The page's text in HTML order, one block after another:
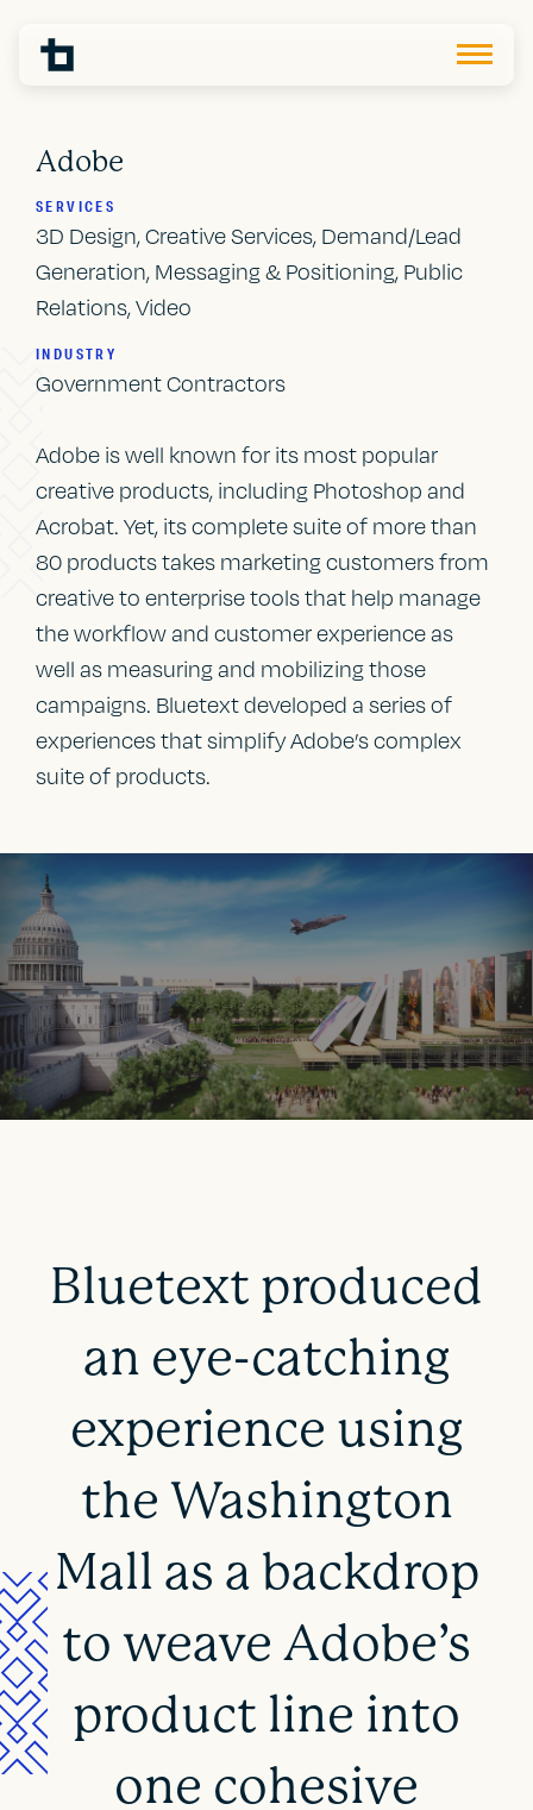
Adobe
SERVICES
3D Design, Creative Services, Demand/Lead
Generation, Messaging & Positioning, Public
Relations, Video
INDUSTRY
Government Contractors
Adobe is well known for its most popular
creative products, including Photoshop and
Acrobat. Yet, its complete suite of more than
80 products takes marketing customers from
creative to enterprise tools that help manage
the workflow and customer experience as
well as measuring and mobilizing those
campaigns. Bluetext developed a series of
experiences that simplify Adobe’s complex
suite of products.
Bluetext produced
an eye-catching
experience using
the Washington
Mall as a backdrop
to weave Adobe’s
product line into
one cohesive